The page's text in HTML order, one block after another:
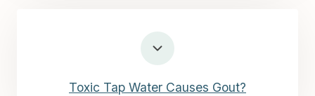
Toxic Tap Water Causes Gout?